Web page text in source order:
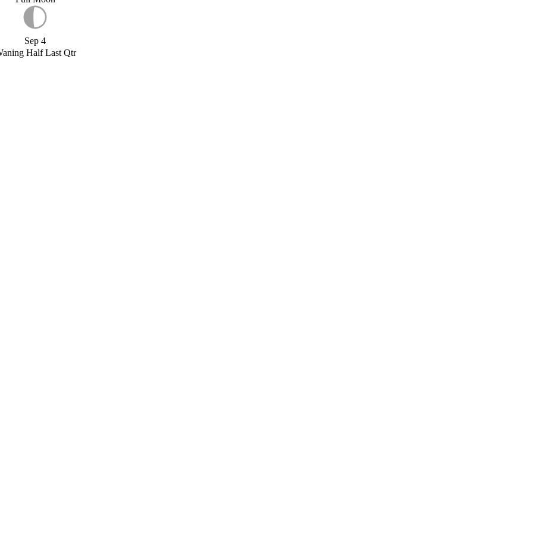
Sep 4
Half Last Qtr